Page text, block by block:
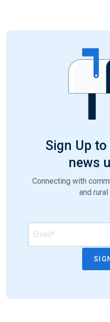
Sign Up
news
Connecting with
and